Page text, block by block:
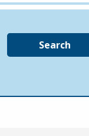
Search